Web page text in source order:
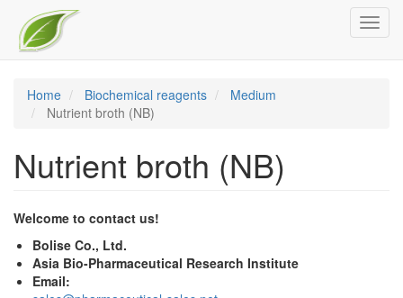
main
content
Home Biochemical reagents
Medium
Nutrient broth (NB)
Nutrient broth (NB)
Welcome to contact us!
Bolise Co., Ltd.
Asia Bio-Pharmaceutical Research Institute
Email: